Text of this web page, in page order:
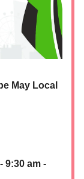
May Local
- 9:30 am -